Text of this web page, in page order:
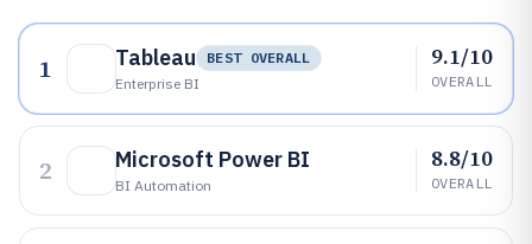
1 Tableau
BEST OVERALL
Enterprise BI
9.1/10
OVERALL
2 Microsoft Power BI
BI Automation
8.8/10
OVERALL